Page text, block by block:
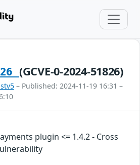
(GCVE-0-2024-51826)
– Published: 2024-11-19 16:31 –
plugin <= 1.4.2 - Cross